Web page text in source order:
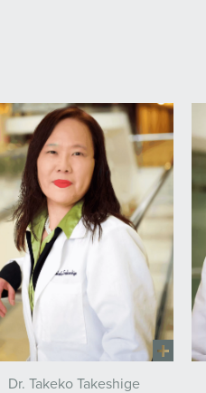
Dr. Takeko Takeshige